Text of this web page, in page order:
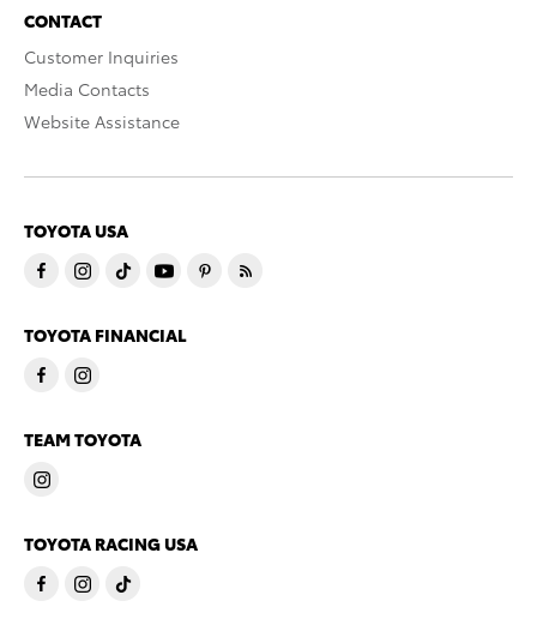
CONTACT
Customer Inquiries
Media Contacts
Website Assistance
TOYOTA USA
TOYOTA FINANCIAL
TEAM TOYOTA
TOYOTA RACING USA